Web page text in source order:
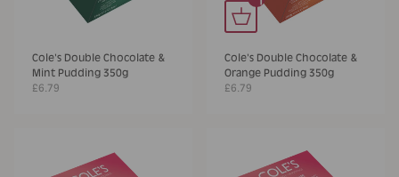
Cole's Double Chocolate &
Mint Pudding 350g
£6.79
Cole's Double Chocolate &
Orange Pudding 350g
£6.79